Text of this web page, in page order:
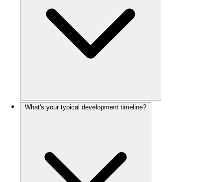
What's your typical development timeline?